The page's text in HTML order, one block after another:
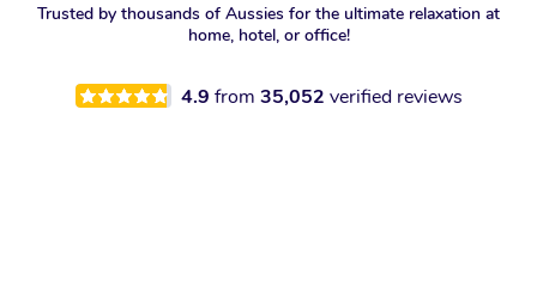
Trusted by thousands of Aussies for the ultimate relaxation at
home, hotel, or office!
4.9 from 35,052 verified reviews